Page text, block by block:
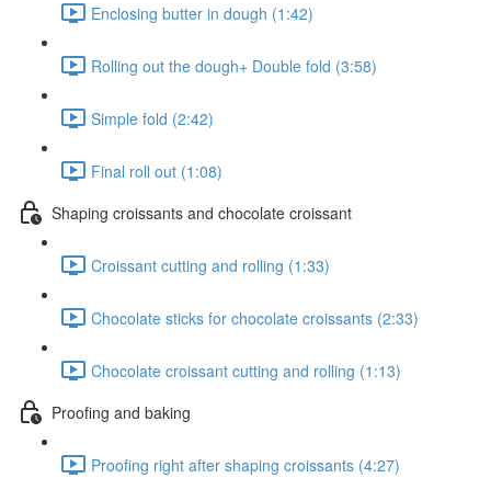
Enclosing butter in dough (1:42)
Rolling out the dough+ Double fold (3:58)
Simple fold (2:42)
Final roll out (1:08)
Shaping croissants and chocolate croissant
Croissant cutting and rolling (1:33)
Chocolate sticks for chocolate croissants (2:33)
Chocolate croissant cutting and rolling (1:13)
Proofing and baking
Proofing right after shaping croissants (4:27)